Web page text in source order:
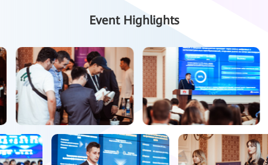
Huawei Network Solution
16:50 -17:10
Huawei Data Storage & Intelligent Collaboration & Video Sensing
Solution
Ruslan Golovkin
Event Highlights